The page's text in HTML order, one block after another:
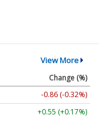
View More
Change (%)
-0.86 (-0.32%)
+0.55 (+0.17%)